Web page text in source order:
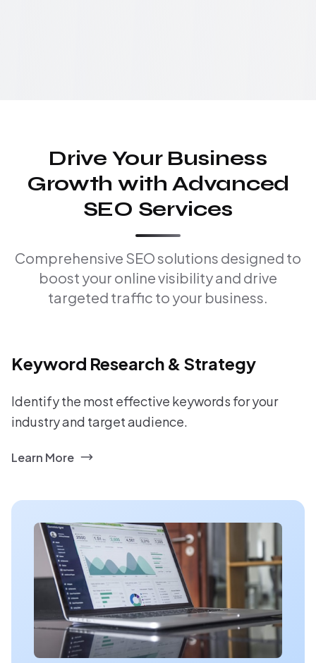
Drive Your Business
Growth with Advanced
SEO Services
Comprehensive SEO solutions designed to
boost your online visibility and drive
targeted traffic to your business.
Keyword Research & Strategy
Identify the most effective keywords for your
industry and target audience.
Learn More